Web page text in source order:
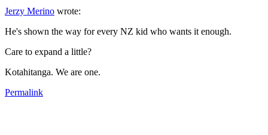
Jerzy Merino wrote:
He's shown the way for every NZ kid who wants it enough.
Care to expand a little?
Kotahitanga. We are one.
Permalink